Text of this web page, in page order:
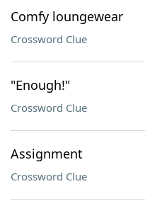
Comfy loungewear
Crossword Clue
"Enough!"
Crossword Clue
Assignment
Crossword Clue